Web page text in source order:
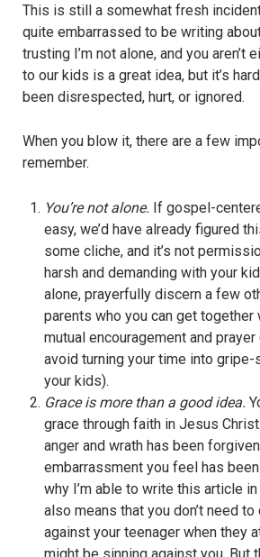
This is still a somewhat fresh
quite embarrassed to be writing
trusting I’m not alone, and you aren’t
to our kids is a great idea, but it’s
been disrespected, hurt, or ignored.
When you blow it, there are a few
remember.
You’re not alone. If gospel-
easy, we’d have already figured
some cliche, and it’s not
harsh and demanding with your
alone, prayerfully discern a few
parents who you can get
mutual encouragement and
avoid turning your time into
your kids).
Grace is more than a good idea.
grace through faith in Jesus
anger and wrath has been
embarrassment you feel has
why I’m able to write this article
also means that you don’t need
against your teenager when they